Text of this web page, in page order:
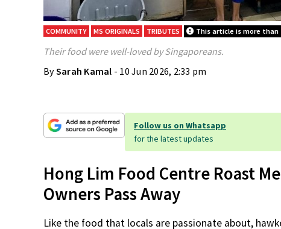
COMMUNITY MS ORIGINALS TRIBUTES This article is more than
Their food were well-loved by Singaporeans.
BySarah Kamal - 10 Jun 2026, 2:33 pm
Follow us on Whatsapp
for the latest updates
Hong Lim Food Centre Roast
Owners Pass Away
Like the food that locals are passionate about,